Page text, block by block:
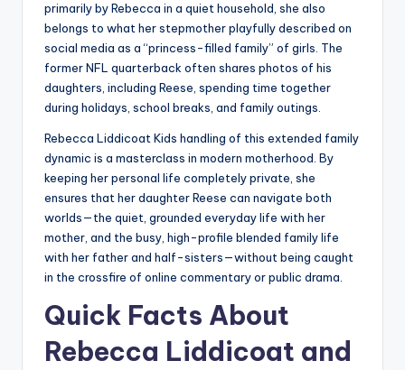
primarily by Rebecca in a quiet household, she also
belongs to what her stepmother playfully described on
social media as a “princess-filled family” of girls. The
former NFL quarterback often shares photos of his
daughters, including Reese, spending time together
during holidays, school breaks, and family outings.
Rebecca Liddicoat Kids handling of this extended family
dynamic is a masterclass in modern motherhood. By
keeping her personal life completely private, she
ensures that her daughter Reese can navigate both
worlds—the quiet, grounded everyday life with her
mother, and the busy, high-profile blended family life
with her father and half-sisters—without being caught
in the crossfire of online commentary or public drama.
Quick Facts About
Rebecca Liddicoat and